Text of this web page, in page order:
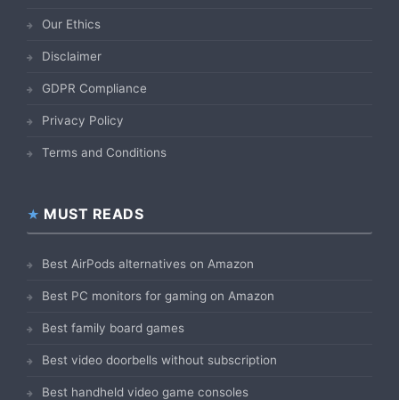
Our Ethics
Disclaimer
GDPR Compliance
Privacy Policy
Terms and Conditions
MUST READS
Best AirPods alternatives on Amazon
Best PC monitors for gaming on Amazon
Best family board games
Best video doorbells without subscription
Best handheld video game consoles